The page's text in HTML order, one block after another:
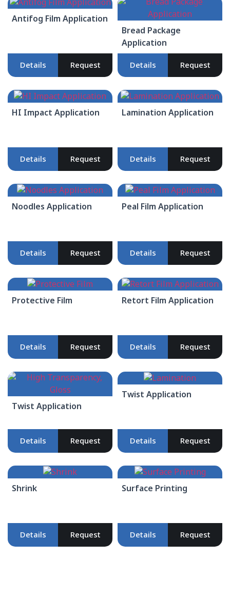
Antifog Film Application
Details Request
Bread Package
Application
Details Request
HI Impact Application
Details Request
Lamination Application
Details Request
Noodles Application
Details Request
Peal Film Application
Details Request
Protective Film
Details Request
Retort Film Application
Details Request
Twist Application
Details Request
Twist Application
Details Request
Shrink
Details Request
Surface Printing
Details Request